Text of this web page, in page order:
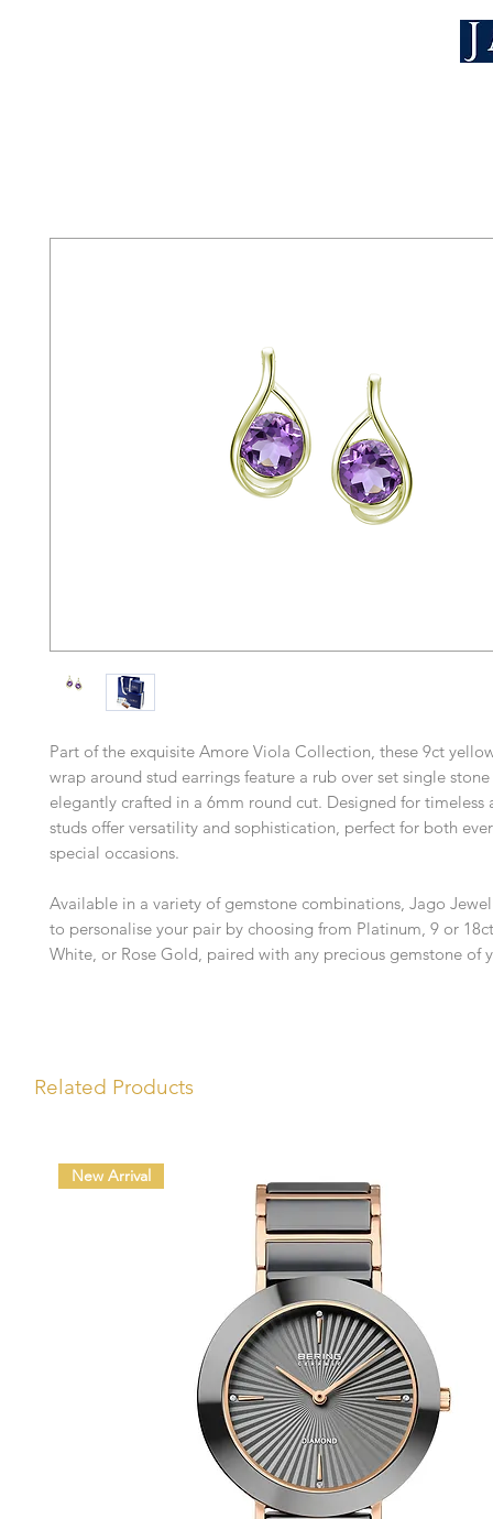
Part of the exquisite Amore Viola Collection, these 9ct
wrap around stud earrings feature a rub over set single
elegantly crafted in a 6mm round cut. Designed for timeless
studs offer versatility and sophistication, perfect for both
special occasions.
Available in a variety of gemstone combinations, Jago
to personalise your pair by choosing from Platinum, 9 or
White, or Rose Gold, paired with any precious gemstone of
Related Products
New Arrival